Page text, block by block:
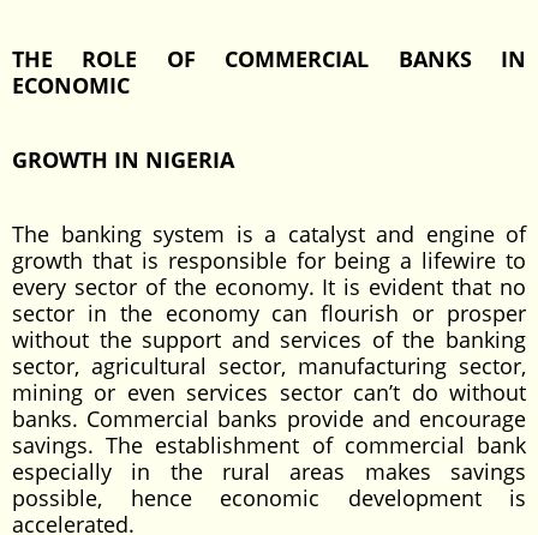
THE ROLE OF COMMERCIAL BANKS IN
ECONOMIC
GROWTH IN NIGERIA
The banking system is a catalyst and engine of
growth that is responsible for being a lifewire to
every sector of the economy. It is evident that no
sector in the economy can flourish or prosper
without the support and services of the banking
sector, agricultural sector, manufacturing sector,
mining or even services sector can’t do without
banks. Commercial banks provide and encourage
savings. The establishment of commercial bank
especially in the rural areas makes savings
possible, hence economic development is
accelerated.